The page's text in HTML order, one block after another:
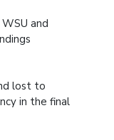
and
lost to
in the final